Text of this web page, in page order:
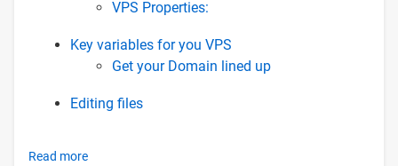
VPS Properties:
Key variables for you VPS
Get your Domain lined up
Editing files
Read more